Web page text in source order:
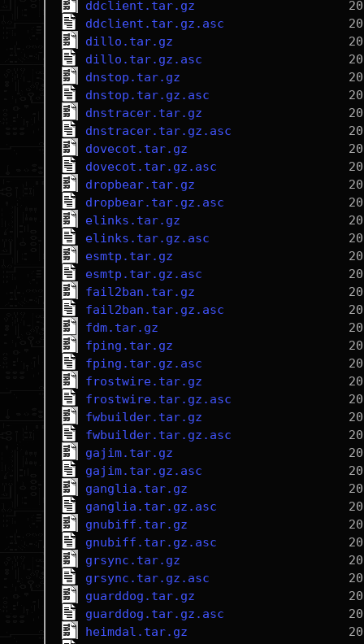
ddclient.tar.gz
ddclient.tar.gz.asc
dillo.tar.gz
dillo.tar.gz.asc
dnstop.tar.gz
dnstop.tar.gz.asc
dnstracer.tar.gz
dnstracer.tar.gz.asc
dovecot.tar.gz
dovecot.tar.gz.asc
dropbear.tar.gz
dropbear.tar.gz.asc
elinks.tar.gz
elinks.tar.gz.asc
esmtp.tar.gz
esmtp.tar.gz.asc
fail2ban.tar.gz
fail2ban.tar.gz.asc
fdm.tar.gz
fping.tar.gz
fping.tar.gz.asc
frostwire.tar.gz
frostwire.tar.gz.asc
fwbuilder.tar.gz
fwbuilder.tar.gz.asc
gajim.tar.gz
gajim.tar.gz.asc
ganglia.tar.gz
ganglia.tar.gz.asc
gnubiff.tar.gz
gnubiff.tar.gz.asc
grsync.tar.gz
grsync.tar.gz.asc
guarddog.tar.gz
guarddog.tar.gz.asc
heimdal.tar.gz